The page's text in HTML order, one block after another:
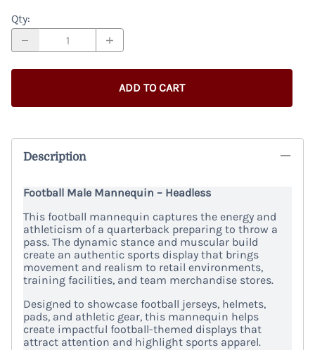
Qty:
ADD TO CART
Description
Football Male Mannequin – Headless
This football mannequin captures the energy and
athleticism of a quarterback preparing to throw a
pass. The dynamic stance and muscular build
create an authentic sports display that brings
movement and realism to retail environments,
training facilities, and team merchandise stores.
Designed to showcase football jerseys, helmets,
pads, and athletic gear, this mannequin helps
create impactful football-themed displays that
attract attention and highlight sports apparel.